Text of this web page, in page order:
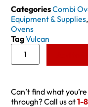
CategoriesCombi
Equipment & Supplies
Ovens
TagVulcan
Can’t find what
through? Call us at1-